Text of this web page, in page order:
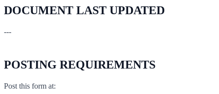
DOCUMENT LAST UPDATED
---
POSTING REQUIREMENTS
Post this form at: